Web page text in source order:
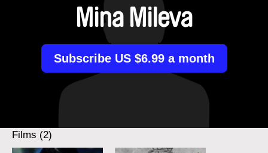
Mina Mileva
Subscribe US $6.99 a month
Films (2)